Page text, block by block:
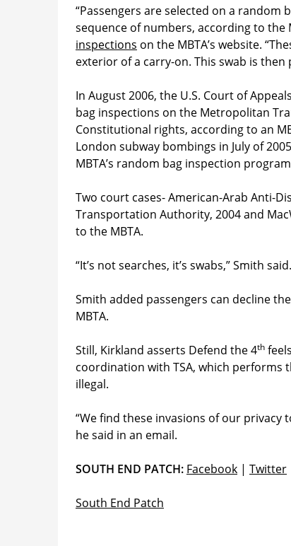
“Passengers are selected on a
sequence of numbers, according to the
inspections on the MBTA’s website.
exterior of a carry-on. This swab is
In August 2006, the U.S. Court of
bag inspections on the Metropolitan
Constitutional rights, according to an
London subway bombings in July of
MBTA’s random bag inspection
Two court cases- American-Arab Anti-
Transportation Authority, 2004 and
to the MBTA.
“It’s not searches, it’s swabs,” Smith
Smith added passengers can decline
MBTA.
Still, Kirkland asserts Defend the 4th
coordination with TSA, which performs
illegal.
“We find these invasions of our
he said in an email.
SOUTH END PATCH: Facebook | Twitter
South End Patch